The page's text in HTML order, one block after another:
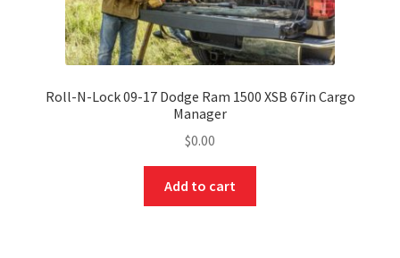
Roll-N-Lock 09-17 Dodge Ram 1500 XSB 67in Cargo
Manager
$0.00
Add to cart